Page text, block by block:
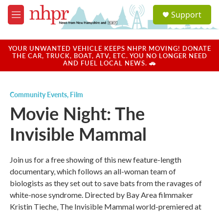
Skip to main content
M
e
u
a
u
Support
YOUR UNWANTED VEHICLE KEEPS NHPR MOVING! DONATE
THE CAR, TRUCK, BOAT, ATV, ETC. YOU NO LONGER NEED
AND FUEL LOCAL NEWS. 🚗
Community Events, Film
Movie Night: The
Invisible Mammal
Join us for a free showing of this new feature-length
documentary, which follows an all-woman team of
biologists as they set out to save bats from the ravages of
white-nose syndrome. Directed by Bay Area filmmaker
Kristin Tieche, The Invisible Mammal world-premiered at